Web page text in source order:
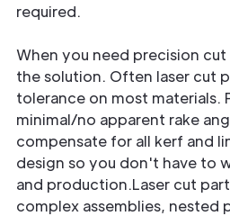
required.
When you need precision
the solution. Often laser cut
tolerance on most materials.
minimal/no apparent rake
compensate for all kerf and
design so you don't have to
and production.Laser cut
complex assemblies, nested